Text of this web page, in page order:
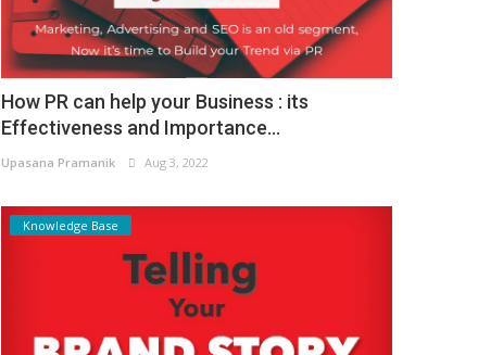
How PR can help your Business : its
Effectiveness and Importance...
Upasana Pramanik Aug 3, 2022
Knowledge Base